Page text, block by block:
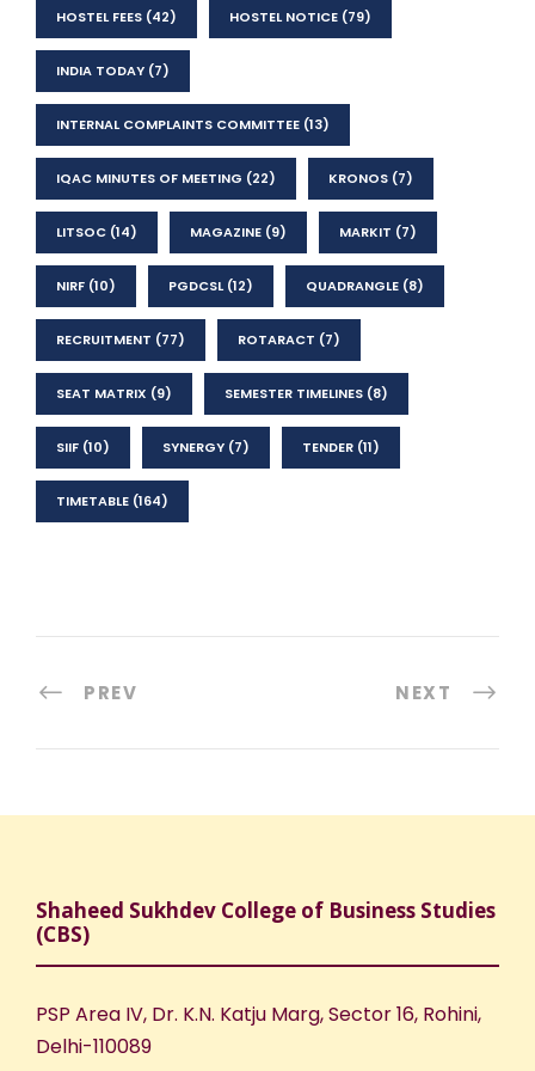
HOSTEL FEES (42) HOSTEL NOTICE (79)
INDIA TODAY (7)
INTERNAL COMPLAINTS COMMITTEE (13)
IQAC MINUTES OF MEETING (22) KRONOS (7)
LITSOC (14) MAGAZINE (9) MARKIT (7)
NIRF (10) PGDCSL(12) QUADRANGLE (8)
RECRUITMENT (77) ROTARACT (7)
SEAT MATRIX (9) SEMESTER TIMELINES (8)
SIIF (10) SYNERGY (7) TENDER (11)
TIMETABLE (164)
PREV NEXT
Shaheed Sukhdev College of Business Studies
(CBS)
PSP Area IV, Dr. K.N. Katju Marg, Sector 16, Rohini,
Delhi-110089